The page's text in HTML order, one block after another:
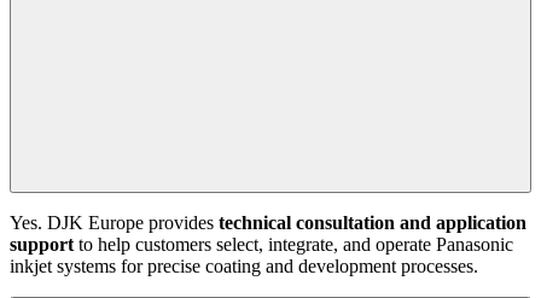
Yes. DJK Europe provides technical consultation and application
support to help customers select, integrate, and operate Panasonic
inkjet systems for precise coating and development processes.